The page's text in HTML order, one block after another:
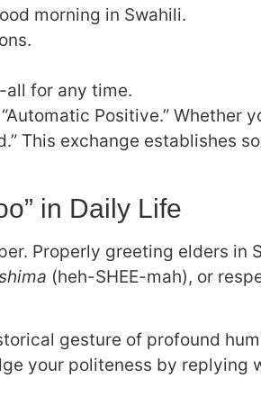
morning in Swahili.
all for any time.
Positive.” Whether
This exchange establishes
in Daily Life
Properly greeting elders
(heh-SHEE-mah), or
gesture of profound
your politeness by replying